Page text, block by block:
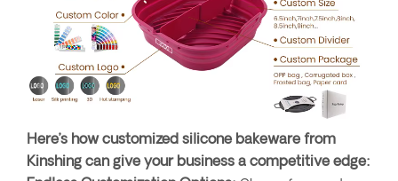
Here’s how customized silicone bakeware from
Kinshing can give your business a competitive edge: